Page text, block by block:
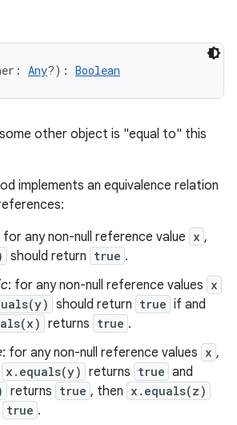
: Any?) : Boolean
other object is "equal to" this
implements an equivalence relation
for any non-null reference value x ,
should return true .
: for any non-null reference values x
should return true if and
returns true .
: for any non-null reference values x ,
x.equals(y) returns true and
returns true , then x.equals(z)
true .